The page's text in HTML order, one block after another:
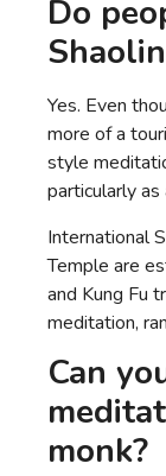
Do
Yes. Even
more of a
style
particularly
International
Temple are
and Kung Fu
meditation,
Can
monk?